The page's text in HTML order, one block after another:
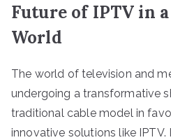
Future of IPTV in
World
The world of television and
undergoing a transformative
traditional cable model in
innovative solutions like